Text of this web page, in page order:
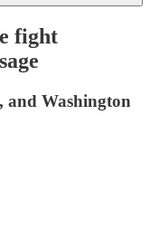
fight
Washington